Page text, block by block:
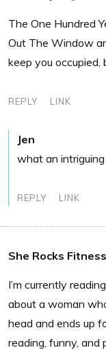
The One Hundred
Out The Window
keep you
REPLY LINK
Jen
what an
REPLY LINK
She Rocks Fitness
I’m currently
about a woman
head and ends up
reading, funny,